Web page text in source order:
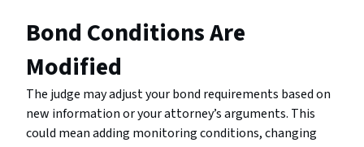
Bond Conditions Are
Modified
The judge may adjust your bond requirements based on
new information or your attorney’s arguments. This
could mean adding monitoring conditions, changing